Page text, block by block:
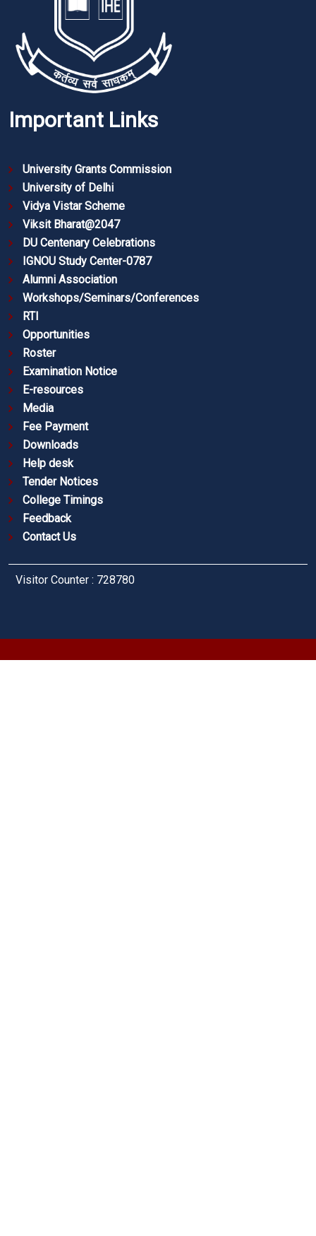
Important Links
University Grants Commission
University of Delhi
Vidya Vistar Scheme
Viksit Bharat@2047
DU Centenary Celebrations
IGNOU Study Center-0787
Alumni Association
Workshops/Seminars/Conferences
RTI
Opportunities
Roster
Examination Notice
E-resources
Media
Fee Payment
Downloads
Help desk
Tender Notices
College Timings
Feedback
Contact Us
Visitor Counter : 728780